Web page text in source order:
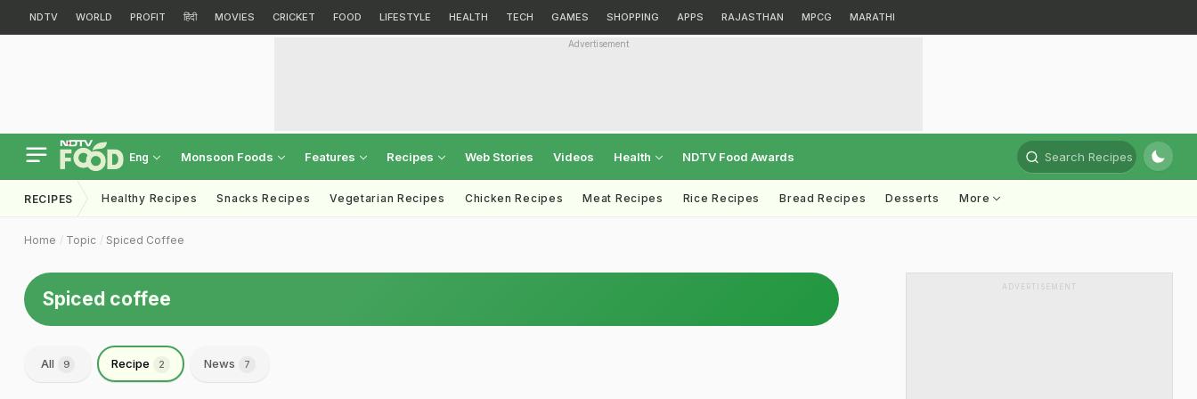
NDTV WORLD PROFIT हिंदी MOVIES CRICKET FOOD LIFESTYLE HEALTH TECH GAMES SHOPPING APPS RAJASTHAN MPCG MARATHI
Advertisement
Eng Monsoon Foods Features Recipes Web Stories Videos Health NDTV Food Awards Search Recipes
RECIPES Healthy Recipes Snacks Recipes Vegetarian Recipes Chicken Recipes Meat Recipes Rice Recipes Bread Recipes Desserts More
Home Topic Spiced Coffee
Spiced coffee
All 9 Recipe 2 News 7
ADVERTISEMENT